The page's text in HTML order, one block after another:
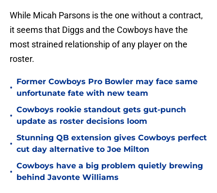
While Micah Parsons is the one without a contract,
it seems that Diggs and the Cowboys have the
most strained relationship of any player on the
roster.
•
Former Cowboys Pro Bowler may face same
unfortunate fate with new team
•
Cowboys rookie standout gets gut-punch
update as roster decisions loom
•
Stunning QB extension gives Cowboys perfect
cut day alternative to Joe Milton
•
Cowboys have a big problem quietly brewing
behind Javonte Williams